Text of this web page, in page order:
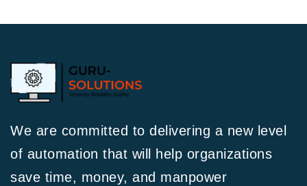
We are committed to delivering a new level
of automation that will help organizations
save time, money, and manpower